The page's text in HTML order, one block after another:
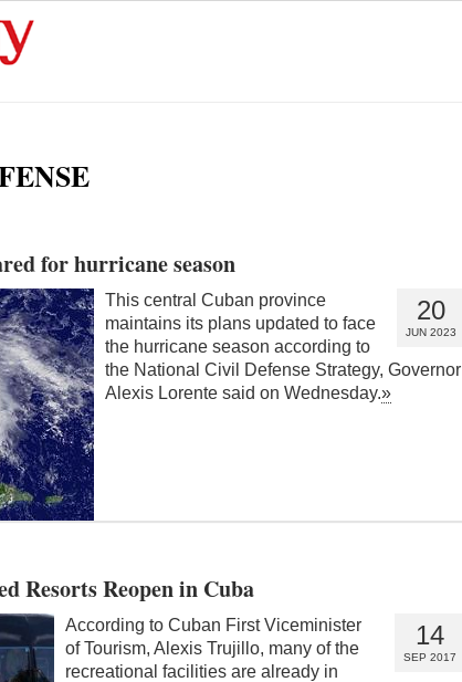
for hurricane season
20
JUN 2023
This central Cuban province
maintains its plans updated to face
the hurricane season according to
the National Civil Defense Strategy, Governor
Alexis Lorente said on Wednesday.»
Resorts Reopen in Cuba
14
SEP 2017
According to Cuban First Viceminister
of Tourism, Alexis Trujillo, many of the
recreational facilities are already in